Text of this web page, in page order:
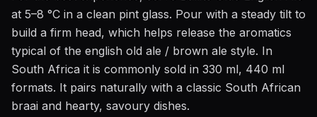
at 5–8 °C in a clean pint glass. Pour with a steady tilt to
build a firm head, which helps release the aromatics
typical of the english old ale / brown ale style. In
South Africa it is commonly sold in 330 ml, 440 ml
formats. It pairs naturally with a classic South African
braai and hearty, savoury dishes.